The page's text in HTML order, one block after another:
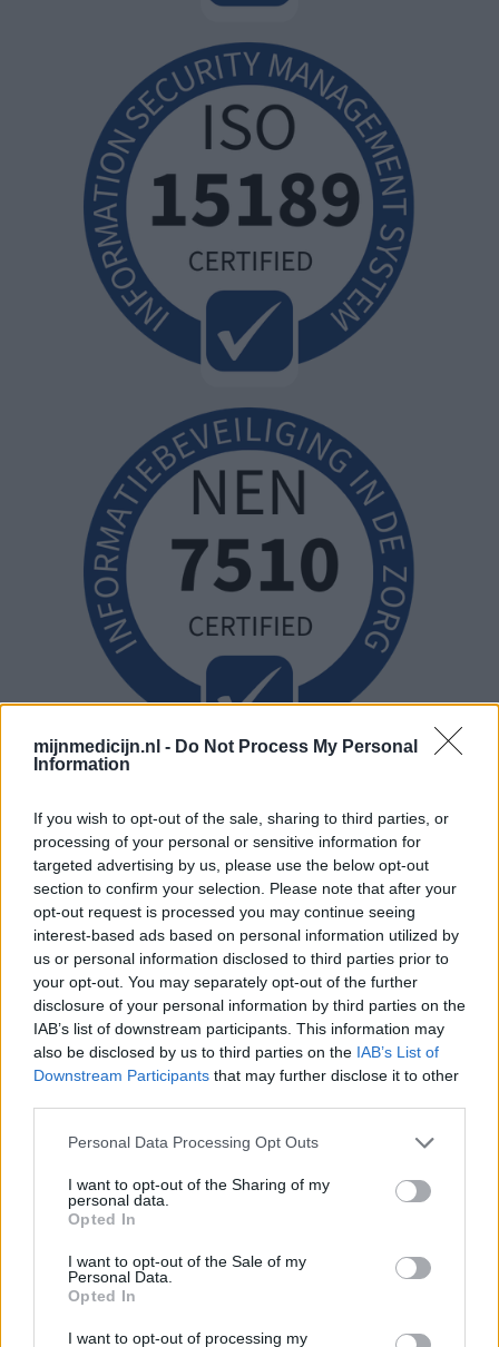
mijnmedicijn.nl - Do Not Process My Personal
Information
If you wish to opt-out of the sale, sharing to third parties, or
processing of your personal or sensitive information for
targeted advertising by us, please use the below opt-out
section to confirm your selection. Please note that after your
opt-out request is processed you may continue seeing
interest-based ads based on personal information utilized by
us or personal information disclosed to third parties prior to
your opt-out. You may separately opt-out of the further
disclosure of your personal information by third parties on the
IAB’s list of downstream participants. This information may
also be disclosed by us to third parties on the IAB’s List of
Downstream Participants that may further disclose it to other
Personal Data Processing Opt Outs
I want to opt-out of the Sharing of my
personal data.
Opted In
I want to opt-out of the Sale of my
Personal Data.
Opted In
I want to opt-out of processing my